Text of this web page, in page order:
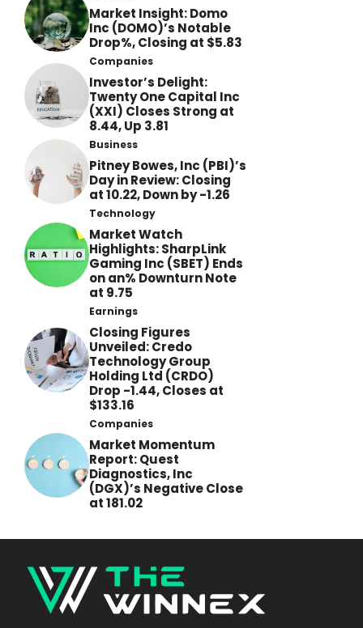
Market Insight: Domo
Inc (DOMO)’s Notable
Drop%, Closing at $5.83
Companies
Investor’s Delight:
Twenty One Capital Inc
(XXI) Closes Strong at
8.44, Up 3.81
Business
Pitney Bowes, Inc (PBI)’s
Day in Review: Closing
at 10.22, Down by -1.26
Technology
Market Watch
Highlights: SharpLink
Gaming Inc (SBET) Ends
on an% Downturn Note
at 9.75
Earnings
Closing Figures
Unveiled: Credo
Technology Group
Holding Ltd (CRDO)
Drop -1.44, Closes at
$133.16
Companies
Market Momentum
Report: Quest
Diagnostics, Inc
(DGX)’s Negative Close
at 181.02